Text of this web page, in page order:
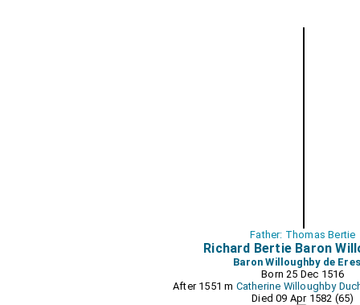
Father: Thomas Bertie
Richard Bertie Baron
Baron Willoughby de
Born 25 Dec 1516
After 1551 m Catherine Willoughby
Died 09 Apr 1582 (65)